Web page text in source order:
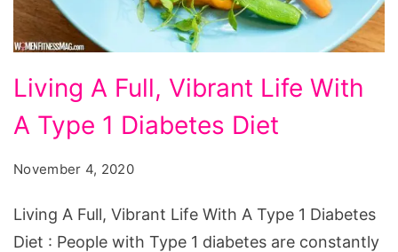
A
Full,
With
A
Living A Full, Vibrant Life With
A Type 1 Diabetes Diet
November 4, 2020
Living A Full, Vibrant Life With A Type 1 Diabetes
Diet : People with Type 1 diabetes are constantly